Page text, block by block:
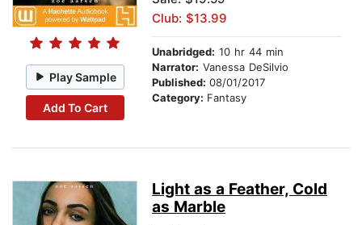
Play Sample
Add To Cart
Club: $13.99
Unabridged: 10 hr 44 min
Narrator: Vanessa DeSilvio
Published: 08/01/2017
Category: Fantasy
Light as a Feather, Cold
as Marble